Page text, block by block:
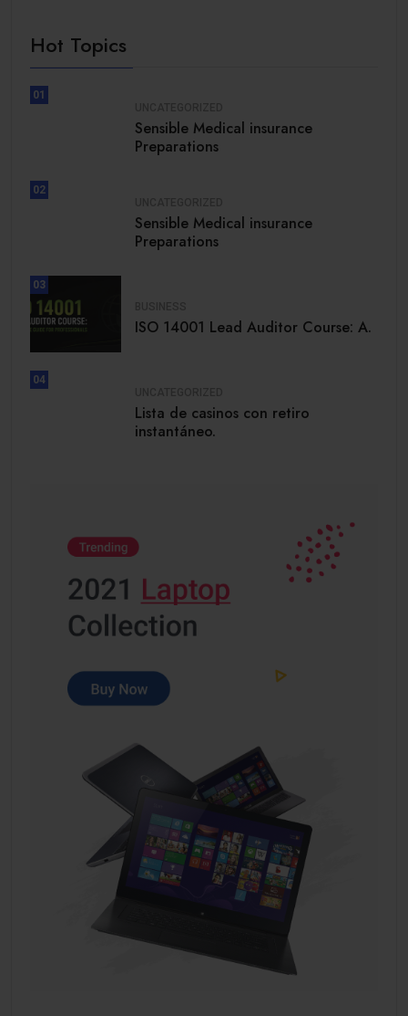
Hot Topics
01
Sensible Medical insurance
Preparations
02
Sensible Medical insurance
Preparations
03
ISO 14001 Lead Auditor Course: A.
04
Lista de casinos con retiro
instantáneo.